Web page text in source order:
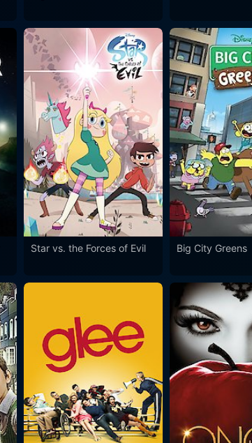
Star vs. the Forces of Evil Big City Greens